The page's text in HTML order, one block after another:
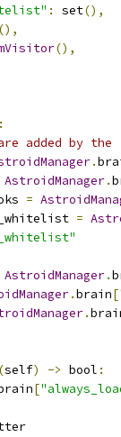
: set(),
(),
(),
:
added by
.
AstroidManager.
=
=
AstroidManager.
.brain[
.
(self) -> bool :
[